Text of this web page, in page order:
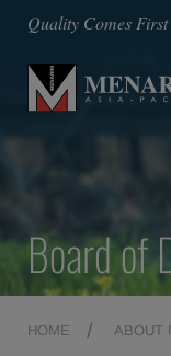
Quality Comes First
Board of
HOME ABOUT